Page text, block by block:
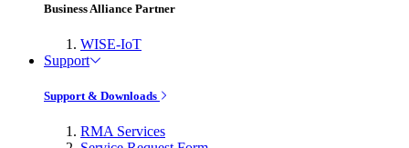
Business Alliance Partner
WISE-IoT
Support
Support & Downloads
RMA Services